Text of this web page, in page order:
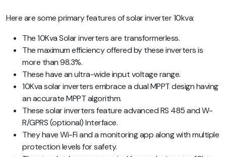
Here are some primary features of solar inverter 10kva:
The 10Kva Solar inverters are transformerless.
The maximum efficiency offered by these inverters is
more than 98.3%.
These have an ultra-wide input voltage range.
10Kva solar inverters embrace a dual MPPT design having
an accurate MPPT algorithm.
These solar inverters feature advanced RS 485 and W-
R/GPRS (optional) Interface.
They have Wi-Fi and a monitoring app along with multiple
protection levels for safety.